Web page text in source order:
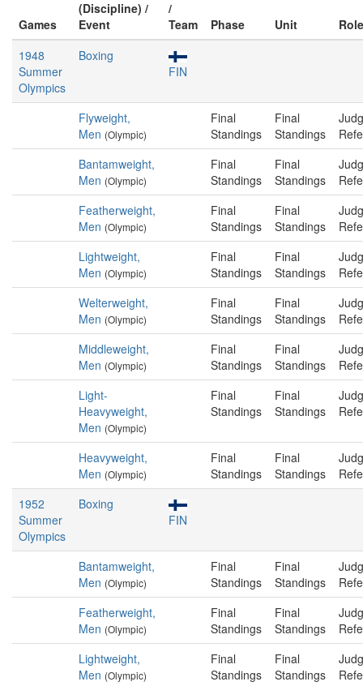
Games
(Discipline) /
Event
/
Team
Phase Unit
Role
1948
Summer
Olympics
Boxing
FIN
Flyweight,
Men (Olympic)
Final
Standings
Final
Standings
Bantamweight,
Men (Olympic)
Final
Standings
Final
Standings
Featherweight,
Men (Olympic)
Final
Standings
Final
Standings
Lightweight,
Men (Olympic)
Final
Standings
Final
Standings
Welterweight,
Men (Olympic)
Final
Standings
Final
Standings
Middleweight,
Men (Olympic)
Final
Standings
Final
Standings
Light-
Heavyweight,
Men (Olympic)
Final
Standings
Final
Standings
Heavyweight,
Men (Olympic)
Final
Standings
Final
Standings
1952
Summer
Olympics
Boxing
FIN
Bantamweight,
Men (Olympic)
Final
Standings
Final
Standings
Featherweight,
Men (Olympic)
Final
Standings
Final
Standings
Lightweight,
Men (Olympic)
Final
Standings
Final
Standings